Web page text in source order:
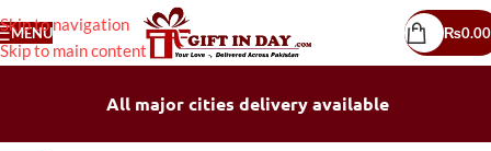
Skip to navigation
Skip to main content
MENU ₨0.00
All major cities delivery available